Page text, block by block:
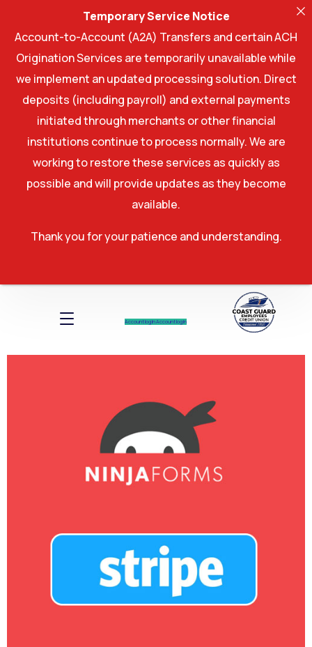
Account log InAccount log In
Temporary Service Notice
Account-to-Account (A2A) Transfers and certain ACH
Origination Services are temporarily unavailable while
we implement an updated processing solution. Direct
deposits (including payroll) and external payments
initiated through merchants or other financial
institutions continue to process normally. We are
working to restore these services as quickly as
possible and will provide updates as they become
available.
Thank you for your patience and understanding.